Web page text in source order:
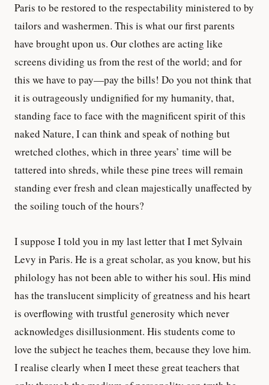
Paris to be restored to the respectability ministered to by
tailors and washermen. This is what our first parents
have brought upon us. Our clothes are acting like
screens dividing us from the rest of the world; and for
this we have to pay—pay the bills! Do you not think that
it is outrageously undignified for my humanity, that,
standing face to face with the magnificent spirit of this
naked Nature, I can think and speak of nothing but
wretched clothes, which in three years’ time will be
tattered into shreds, while these pine trees will remain
standing ever fresh and clean majestically unaffected by
the soiling touch of the hours?
I suppose I told you in my last letter that I met Sylvain
Levy in Paris. He is a great scholar, as you know, but his
philology has not been able to wither his soul. His mind
has the translucent simplicity of greatness and his heart
is overflowing with trustful generosity which never
acknowledges disillusionment. His students come to
love the subject he teaches them, because they love him.
I realise clearly when I meet these great teachers that